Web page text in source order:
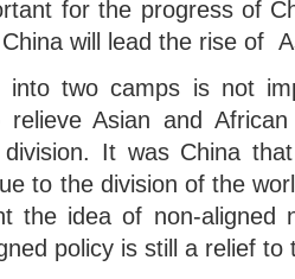
for the progress of
will lead the rise of
into two camps is not
relieve Asian and
It was China
to the division of the
the idea of non-aligned
policy is still a relief to